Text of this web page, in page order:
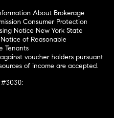
About Brokerage
Consumer Protection
Notice New York State
Notice of Reasonable
Tenants
voucher holders pursuant
of income are accepted.
#3030;